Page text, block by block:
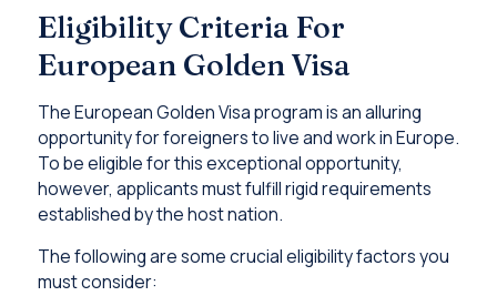
Eligibility Criteria For
European Golden Visa
The European Golden Visa program is an alluring
opportunity for foreigners to live and work in Europe.
To be eligible for this exceptional opportunity,
however, applicants must fulfill rigid requirements
established by the host nation.
The following are some crucial eligibility factors you
must consider: